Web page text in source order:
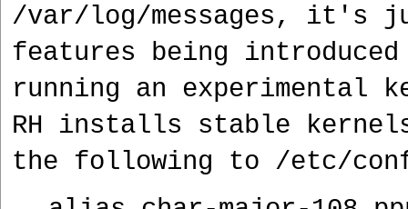
/var/log/messages, it's
features being
running an experimental
RH installs stable
the following to /etc/